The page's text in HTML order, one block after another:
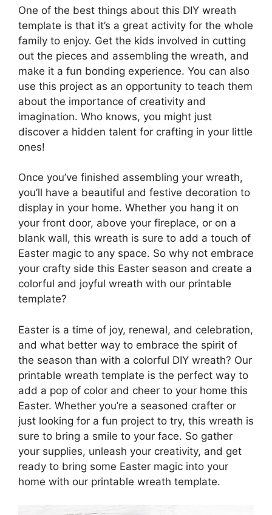
One of the best things about this DIY wreath
template is that it’s a great activity for the whole
family to enjoy. Get the kids involved in cutting
out the pieces and assembling the wreath, and
make it a fun bonding experience. You can also
use this project as an opportunity to teach them
about the importance of creativity and
imagination. Who knows, you might just
discover a hidden talent for crafting in your little
ones!
Once you’ve finished assembling your wreath,
you’ll have a beautiful and festive decoration to
display in your home. Whether you hang it on
your front door, above your fireplace, or on a
blank wall, this wreath is sure to add a touch of
Easter magic to any space. So why not embrace
your crafty side this Easter season and create a
colorful and joyful wreath with our printable
template?
Easter is a time of joy, renewal, and celebration,
and what better way to embrace the spirit of
the season than with a colorful DIY wreath? Our
printable wreath template is the perfect way to
add a pop of color and cheer to your home this
Easter. Whether you’re a seasoned crafter or
just looking for a fun project to try, this wreath is
sure to bring a smile to your face. So gather
your supplies, unleash your creativity, and get
ready to bring some Easter magic into your
home with our printable wreath template.